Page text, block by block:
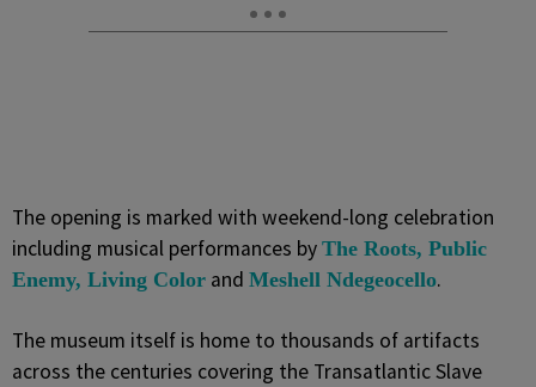
The opening is marked with weekend-long celebration
including musical performances by The Roots, Public
Enemy, Living Color and Meshell Ndegeocello.
The museum itself is home to thousands of artifacts
across the centuries covering the Transatlantic Slave